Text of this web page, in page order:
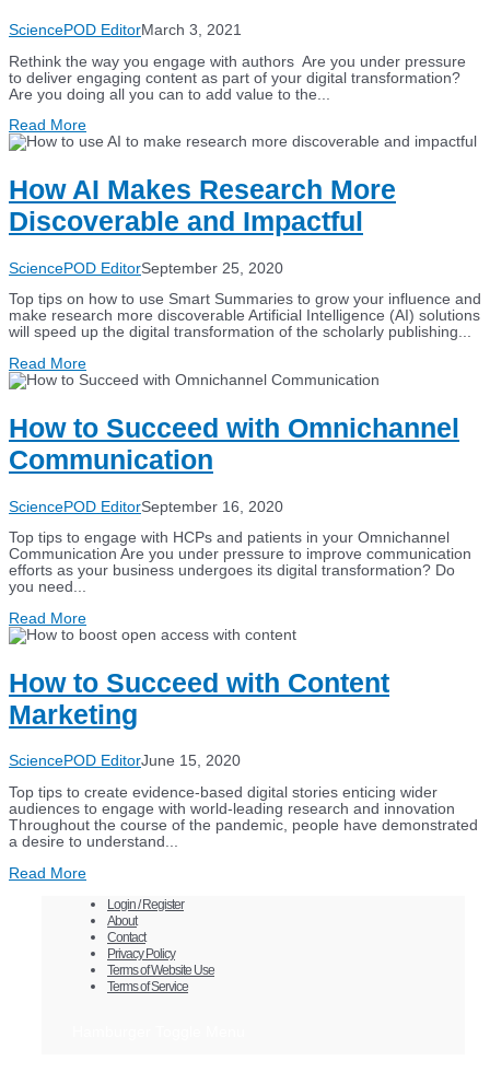
SciencePOD EditorMarch 3, 2021
Rethink the way you engage with authors Are you under pressure
to deliver engaging content as part of your digital transformation?
Are you doing all you can to add value to the...
Read More
How AI Makes Research More
Discoverable and Impactful
SciencePOD EditorSeptember 25, 2020
Top tips on how to use Smart Summaries to grow your influence and
make research more discoverable Artificial Intelligence (AI) solutions
will speed up the digital transformation of the scholarly publishing...
Read More
How to Succeed with Omnichannel
Communication
SciencePOD EditorSeptember 16, 2020
Top tips to engage with HCPs and patients in your Omnichannel
Communication Are you under pressure to improve communication
efforts as your business undergoes its digital transformation? Do
you need...
Read More
How to Succeed with Content
Marketing
SciencePOD EditorJune 15, 2020
Top tips to create evidence-based digital stories enticing wider
audiences to engage with world-leading research and innovation
Throughout the course of the pandemic, people have demonstrated
a desire to understand...
Read More
Login / Register
About
Contact
Privacy Policy
Terms of Website Use
Terms of Service